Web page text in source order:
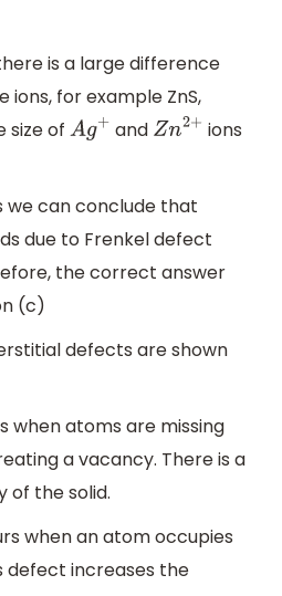
is a large difference
for example ZnS,
size of Ag+ and Zn2+ ions
we can conclude that
due to Frenkel defect
the correct answer
(c)
defects are shown
when atoms are missing
a vacancy. There is a
of the solid.
when an atom occupies
defect increases the